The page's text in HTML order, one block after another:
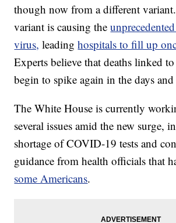
though now from a different
variant is causing the
virus, leadinghospitals to fill up
Experts believe that deaths linked
begin to spike again in the days and
The White House is currently
several issues amid the new surge,
shortage of COVID-19 tests and
guidance from health officials that
some Americans.